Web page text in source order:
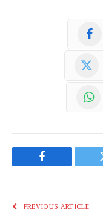
Facebook
PREVIOUS ARTICLE